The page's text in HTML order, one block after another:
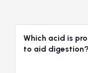
Which acid is
to aid digestion?